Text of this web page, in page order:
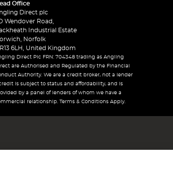
Office
Direct plc
Wendover Road,
Industrial Estate
Norfolk
6LH, United Kingdom
Direct Plc FRN: 704348 trading as Angling
are Authorised and Regulated by the Financial
Authority. We are a credit broker, not a lender
is subject to status and affordability, and is
by a panel of lenders of whom we have a
relationship. Terms & Conditions Apply.